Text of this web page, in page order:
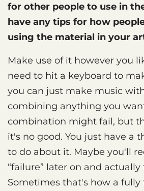
for other people to use in
have any tips for how
using the material in your
Make use of it however you
need to hit a keyboard to
you can just make music
combining anything you
combination might fail, but
it's no good. You just have a
to do about it. Maybe you'll
“failure” later on and
Sometimes that's how a fully